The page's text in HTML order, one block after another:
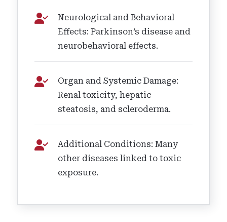
Neurological and Behavioral
Effects: Parkinson’s disease and
neurobehavioral effects.
Organ and Systemic Damage:
Renal toxicity, hepatic
steatosis, and scleroderma.
Additional Conditions: Many
other diseases linked to toxic
exposure.